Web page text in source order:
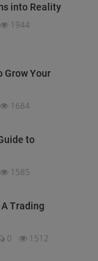
into Reality
1944
Grow Your
1684
to
1585
Trading
0 1512